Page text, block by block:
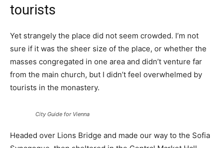
tourists
Yet strangely the place did not seem crowded. I’m not
sure if it was the sheer size of the place, or whether the
masses congregated in one area and didn’t venture far
from the main church, but I didn’t feel overwhelmed by
tourists in the monastery.
City Guide for Vienna
Headed over Lions Bridge and made our way to the Sofia